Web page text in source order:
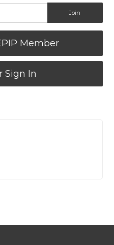
Member
Sign In